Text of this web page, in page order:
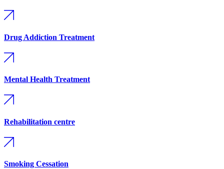
Drug Addiction Treatment
Mental Health Treatment
Rehabilitation centre
Smoking Cessation